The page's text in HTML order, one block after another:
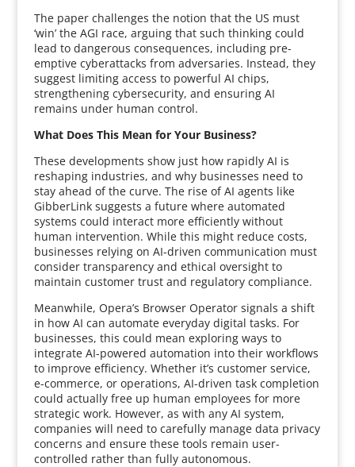
The paper challenges the notion that the US must
‘win’ the AGI race, arguing that such thinking could
lead to dangerous consequences, including pre-
emptive cyberattacks from adversaries. Instead, they
suggest limiting access to powerful AI chips,
strengthening cybersecurity, and ensuring AI
remains under human control.
What Does This Mean for Your Business?
These developments show just how rapidly AI is
reshaping industries, and why businesses need to
stay ahead of the curve. The rise of AI agents like
GibberLink suggests a future where automated
systems could interact more efficiently without
human intervention. While this might reduce costs,
businesses relying on AI-driven communication must
consider transparency and ethical oversight to
maintain customer trust and regulatory compliance.
Meanwhile, Opera’s Browser Operator signals a shift
in how AI can automate everyday digital tasks. For
businesses, this could mean exploring ways to
integrate AI-powered automation into their workflows
to improve efficiency. Whether it’s customer service,
e-commerce, or operations, AI-driven task completion
could actually free up human employees for more
strategic work. However, as with any AI system,
companies will need to carefully manage data privacy
concerns and ensure these tools remain user-
controlled rather than fully autonomous.